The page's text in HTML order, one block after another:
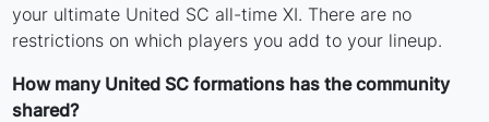
your ultimate United SC all-time XI. There are no
restrictions on which players you add to your lineup.
How many United SC formations has the community
shared?